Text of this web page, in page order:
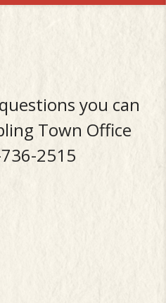
you can
Town Office
2515